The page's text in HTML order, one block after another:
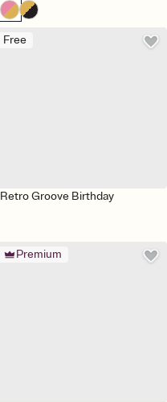
Free
Retro Groove Birthday
Premium